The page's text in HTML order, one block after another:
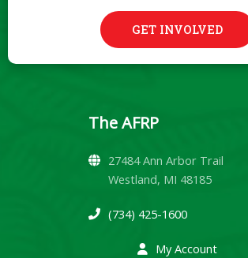
GET INVOLVED
The AFRP
27484 Ann Arbor Trail
Westland, MI 48185
(734) 425-1600
My Account